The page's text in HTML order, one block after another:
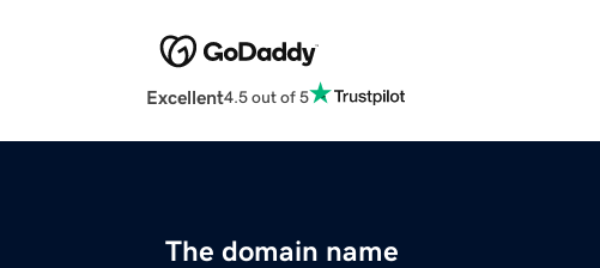
Excellent4.5 out of 5
The domain name